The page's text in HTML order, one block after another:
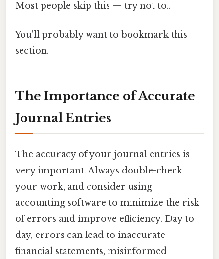
Most people skip this — try not to..
You'll probably want to bookmark this
section.
The Importance of Accurate
Journal Entries
The accuracy of your journal entries is
very important. Always double-check
your work, and consider using
accounting software to minimize the risk
of errors and improve efficiency. Day to
day, errors can lead to inaccurate
financial statements, misinformed